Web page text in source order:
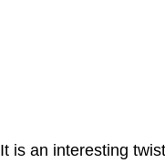
It is an interesting